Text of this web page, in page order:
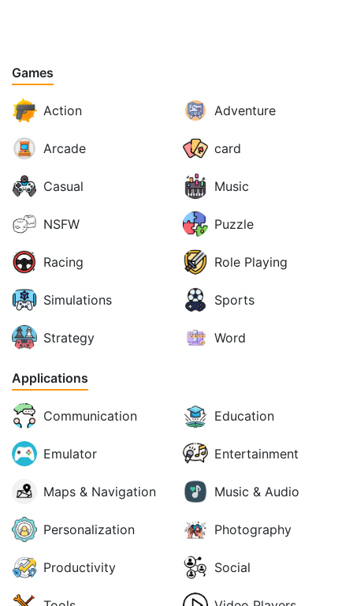
Games
Action Adventure
Arcade card
Casual Music
NSFW Puzzle
Racing Role Playing
Simulations Sports
Strategy Word
Applications
Communication Education
Emulator Entertainment
Maps & Navigation Music & Audio
Personalization Photography
Productivity Social